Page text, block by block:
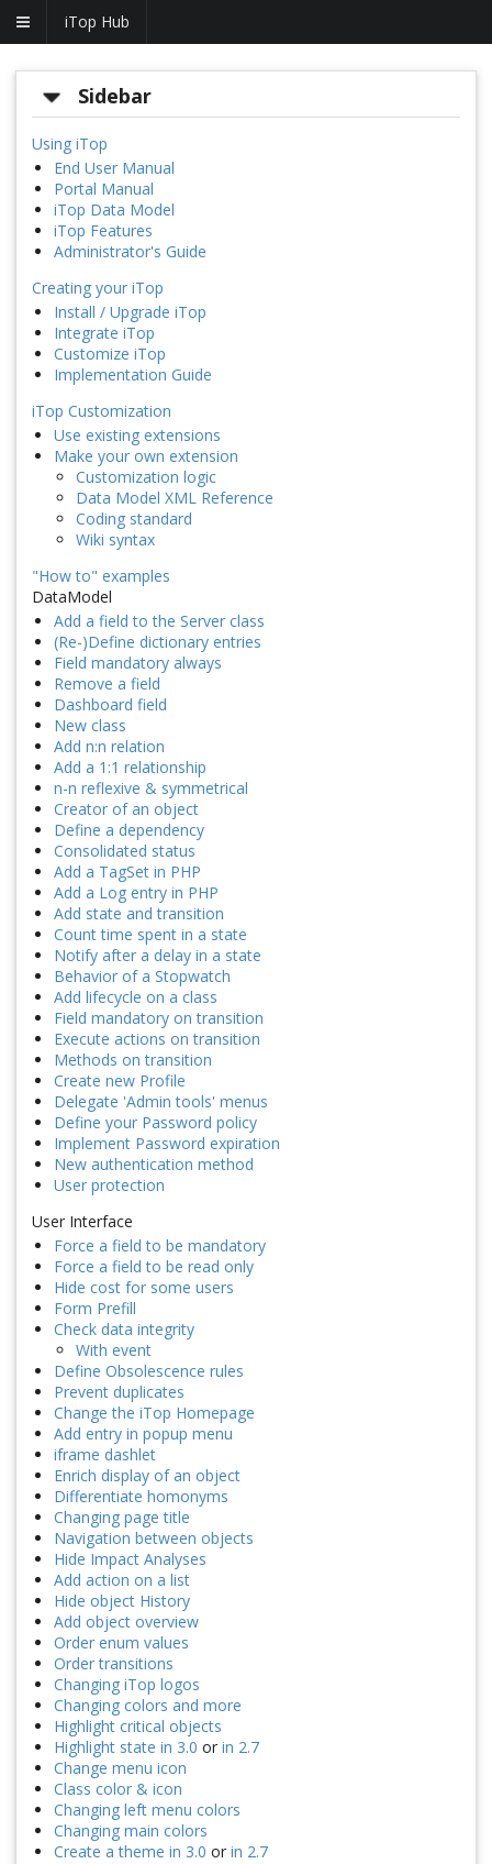
iTop Hub
Sidebar
Using iTop
End User Manual
Portal Manual
iTop Data Model
iTop Features
Administrator's Guide
Creating your iTop
Install / Upgrade iTop
Integrate iTop
Customize iTop
Implementation Guide
iTop Customization
Use existing extensions
Make your own extension
Customization logic
Data Model XML Reference
Coding standard
Wiki syntax
"How to" examples
DataModel
Add a field to the Server class
(Re-)Define dictionary entries
Field mandatory always
Remove a field
Dashboard field
New class
Add n:n relation
Add a 1:1 relationship
n-n reflexive & symmetrical
Creator of an object
Define a dependency
Consolidated status
Add a TagSet in PHP
Add a Log entry in PHP
Add state and transition
Count time spent in a state
Notify after a delay in a state
Behavior of a Stopwatch
Add lifecycle on a class
Field mandatory on transition
Execute actions on transition
Methods on transition
Create new Profile
Delegate 'Admin tools' menus
Define your Password policy
Implement Password expiration
New authentication method
User protection
User Interface
Force a field to be mandatory
Force a field to be read only
Hide cost for some users
Form Prefill
Check data integrity
With event
Define Obsolescence rules
Prevent duplicates
Change the iTop Homepage
Add entry in popup menu
iframe dashlet
Enrich display of an object
Differentiate homonyms
Changing page title
Navigation between objects
Hide Impact Analyses
Add action on a list
Hide object History
Add object overview
Order enum values
Order transitions
Changing iTop logos
Changing colors and more
Highlight critical objects
Highlight state in 3.0 or in 2.7
Change menu icon
Class color & icon
Changing left menu colors
Changing main colors
Create a theme in 3.0 or in 2.7